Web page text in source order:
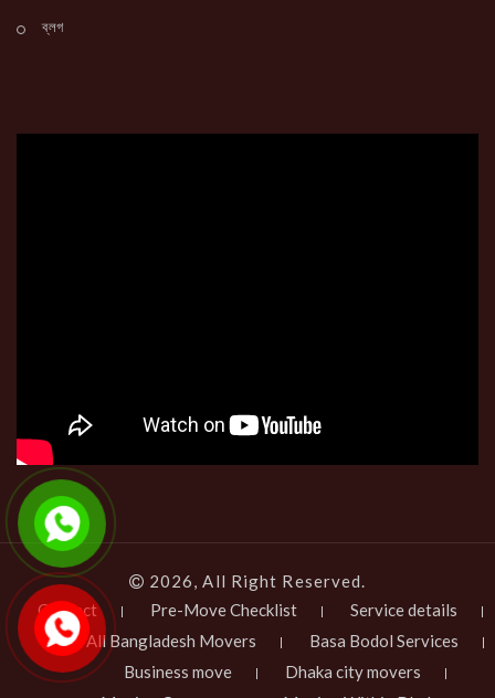
ব্লগ
2026, All Right Reserved.
Contact
Pre-Move Checklist
Service details
All Bangladesh Movers
Basa Bodol Services
Business move
Dhaka city movers